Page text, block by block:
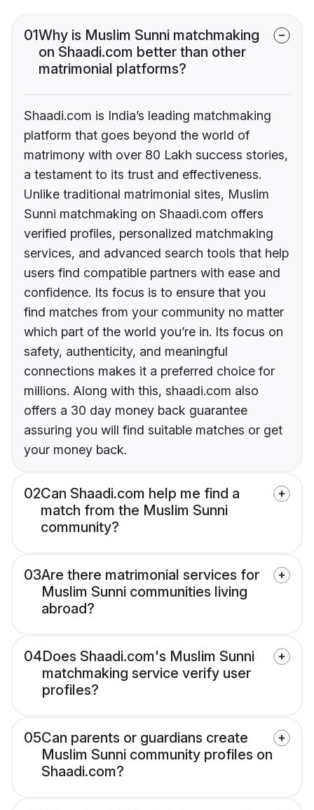
01Why is Muslim Sunni matchmaking
on Shaadi.com better than other
matrimonial platforms?
Shaadi.com is India’s leading matchmaking
platform that goes beyond the world of
matrimony with over 80 Lakh success stories,
a testament to its trust and effectiveness.
Unlike traditional matrimonial sites, Muslim
Sunni matchmaking on Shaadi.com offers
verified profiles, personalized matchmaking
services, and advanced search tools that help
users find compatible partners with ease and
confidence. Its focus is to ensure that you
find matches from your community no matter
which part of the world you’re in. Its focus on
safety, authenticity, and meaningful
connections makes it a preferred choice for
millions. Along with this, shaadi.com also
offers a 30 day money back guarantee
assuring you will find suitable matches or get
your money back.
02Can Shaadi.com help me find a
match from the Muslim Sunni
community?
03Are there matrimonial services for
Muslim Sunni communities living
abroad?
04Does Shaadi.com's Muslim Sunni
matchmaking service verify user
profiles?
05Can parents or guardians create
Muslim Sunni community profiles on
Shaadi.com?